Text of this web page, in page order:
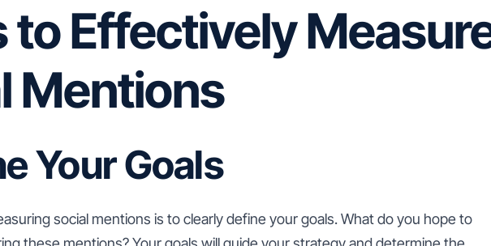
to Effectively
Mentions
Your Goals
social mentions is to clearly define your goals. What do you hope to